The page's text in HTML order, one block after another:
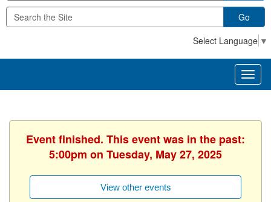
Go
Select Language ▼
Event finished. This event was in the past:
5:00pm on Tuesday, May 27, 2025
View other events